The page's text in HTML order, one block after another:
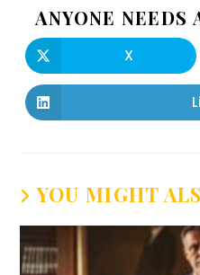
ANYONE NEEDS
X
YOU MIGHT